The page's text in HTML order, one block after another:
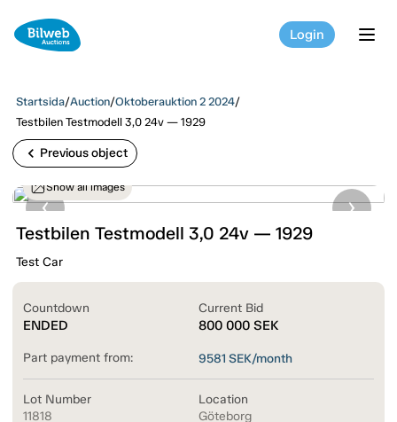
Login
Startsida/Auction/Oktoberauktion 2 2024/
Testbilen Testmodell 3,0 24v — 1929
chevron_left Previous object
Show all images
Testbilen Testmodell 3,0 24v — 1929
Test Car
Countdown
ENDED
Current Bid
800 000 SEK
Part payment from: 9581 SEK/month
Lot Number
11818
Location
Göteborg